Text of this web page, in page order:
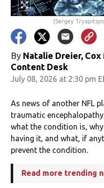
(Sergey
By Natalie Dreier,
Content Desk
July 08, 2026 at 2:30 pm
As news of another NFL
traumatic
what the condition is,
having it, and what, if
prevent the condition.
Read more trending